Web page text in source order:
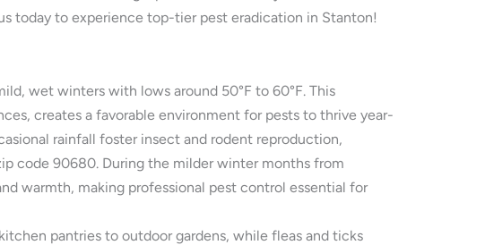
today to experience top-tier pest eradication in Stanton!
wet winters with lows around 50°F to 60°F. This
creates a favorable environment for pests to thrive year-
rainfall foster insect and rodent reproduction,
code 90680. During the milder winter months from
warmth, making professional pest control essential for
pantries to outdoor gardens, while fleas and ticks